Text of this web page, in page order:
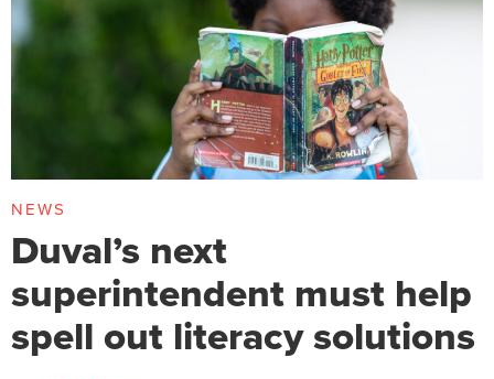
NEWS
Duval’s next
superintendent must help
spell out literacy solutions